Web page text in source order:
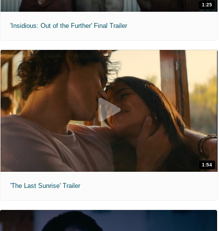
1:25
'Insidious: Out of the Further' Final Trailer
1:54
'The Last Sunrise' Trailer